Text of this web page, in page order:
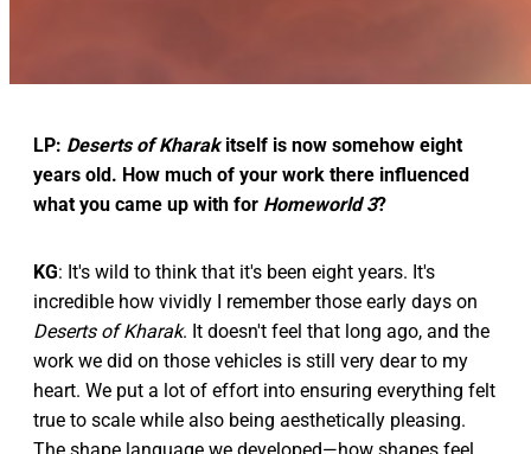
LP: Deserts of Kharakitself is now somehow eight
years old. How much of your work there influenced
what you came up with for Homeworld 3?
KG: It's wild to think that it's been eight years. It's
incredible how vividly I remember those early days on
Deserts of Kharak. It doesn't feel that long ago, and the
work we did on those vehicles is still very dear to my
heart. We put a lot of effort into ensuring everything felt
true to scale while also being aesthetically pleasing.